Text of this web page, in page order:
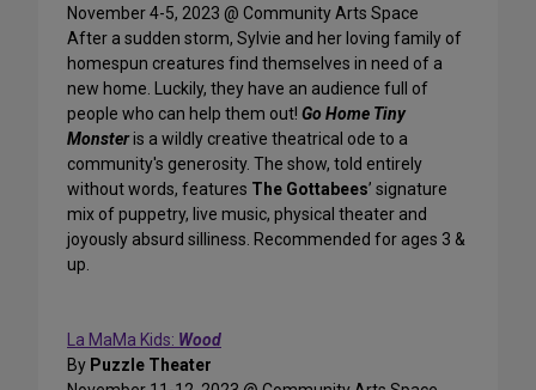
November 4-5, 2023 @ Community Arts Space
After a sudden storm, Sylvie and her loving family of
homespun creatures find themselves in need of a
new home. Luckily, they have an audience full of
people who can help them out! Go Home Tiny
Monsteris a wildly creative theatrical ode to a
community's generosity. The show, told entirely
without words, features The Gottabees’ signature
mix of puppetry, live music, physical theater and
joyously absurd silliness. ‍Recommended for ages 3 &
up.
La MaMa Kids: Wood
By Puzzle Theater